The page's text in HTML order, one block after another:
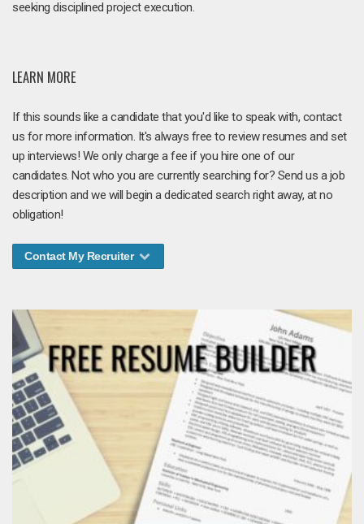
seeking disciplined project execution.
LEARN MORE
If this sounds like a candidate that you'd like to speak with, contact
us for more information. It's always free to review resumes and set
up interviews! We only charge a fee if you hire one of our
candidates. Not who you are currently searching for? Send us a job
description and we will begin a dedicated search right away, at no
obligation!
Contact My Recruiter